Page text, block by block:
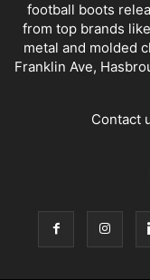
football boots
from top brands
metal and molded
Franklin Ave,
Contact